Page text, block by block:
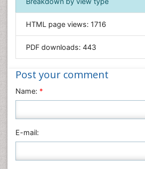
General Science
Geology & Earth Science
Immunology & Microbiology
Materials Science
Mathematics
Nanotechnology
Neuroscience & Psychology
HTML page views: 1716
PDF downloads: 443
Post your comment
Name: *
E-mail: